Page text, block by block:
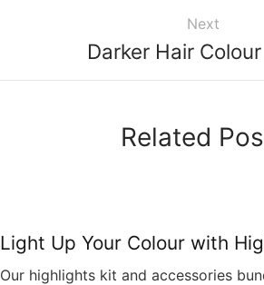
Next
Darker Hair
Related
Light Up Your Colour with
Our highlights kit and accessories